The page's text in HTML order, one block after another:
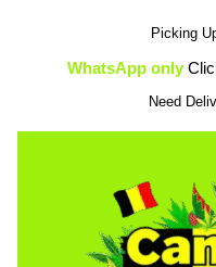
content
Picking
WhatsApp only
Need